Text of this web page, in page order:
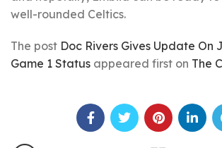
well-rounded Celtics.
The post Doc Rivers Gives Update On
Game 1 Status appeared first on The